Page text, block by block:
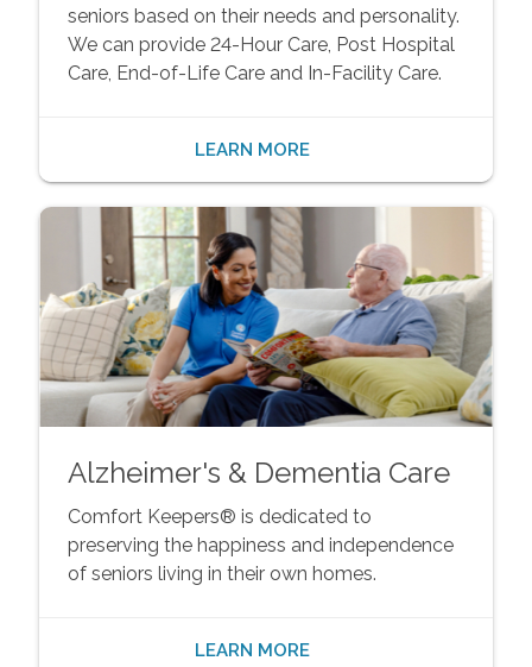
seniors based on their needs and personality.
We can provide 24-Hour Care, Post Hospital
Care, End-of-Life Care and In-Facility Care.
LEARN MORE
Alzheimer's & Dementia Care
Comfort Keepers® is dedicated to
preserving the happiness and independence
of seniors living in their own homes.
LEARN MORE